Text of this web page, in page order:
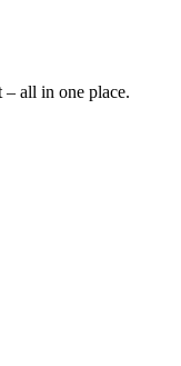
– all in one place.